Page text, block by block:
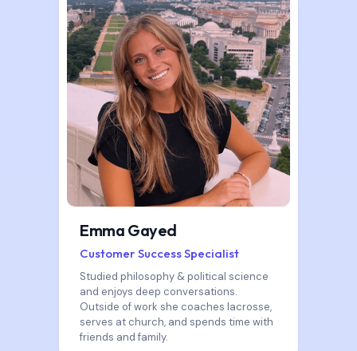
Emma Gayed
Customer Success Specialist
Studied philosophy & political science
and enjoys deep conversations.
Outside of work she coaches lacrosse,
serves at church, and spends time with
friends and family.